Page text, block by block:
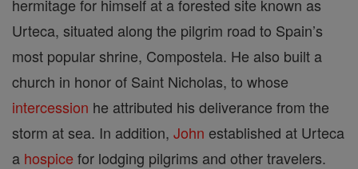
hermitage for himself at a forested site known as
Urteca, situated along the pilgrim road to Spain’s
most popular shrine, Compostela. He also built a
church in honor of Saint Nicholas, to whose
intercession he attributed his deliverance from the
storm at sea. In addition, John established at Urteca
a hospice for lodging pilgrims and other travelers.